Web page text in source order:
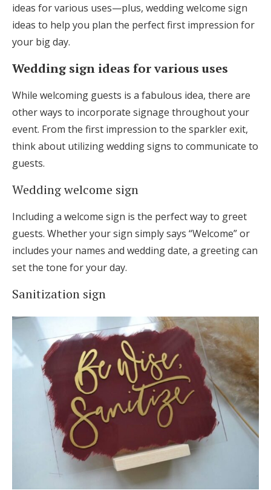
ideas for various uses—plus, wedding welcome sign
ideas to help you plan the perfect first impression for
your big day.
Wedding sign ideas for various uses
While welcoming guests is a fabulous idea, there are
other ways to incorporate signage throughout your
event. From the first impression to the sparkler exit,
think about utilizing wedding signs to communicate to
guests.
Wedding welcome sign
Including a welcome sign is the perfect way to greet
guests. Whether your sign simply says “Welcome” or
includes your names and wedding date, a greeting can
set the tone for your day.
Sanitization sign